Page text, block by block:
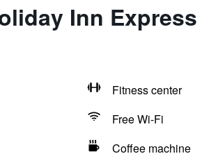
Inn
Fitness center
Free Wi-Fi
Coffee machine